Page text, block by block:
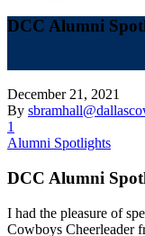
DCC Alumni
December 21, 2021
By
1
Alumni Spotlights
DCC Alumni
I had the pleasure of
Cowboys Cheerleader